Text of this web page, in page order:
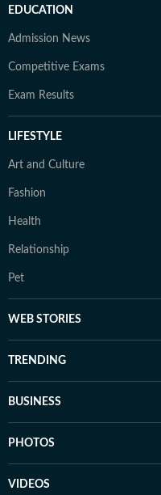
EDUCATION
Admission News
Competitive Exams
Exam Results
LIFESTYLE
Art and Culture
Fashion
Health
Relationship
Pet
WEB STORIES
TRENDING
BUSINESS
PHOTOS
VIDEOS